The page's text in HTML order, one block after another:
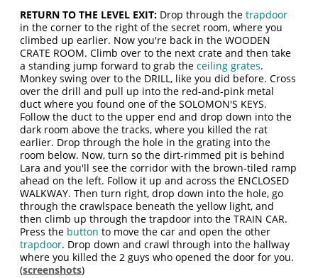
RETURN TO THE LEVEL EXIT: Drop through thetrapdoor
in the corner to the right of the secret room, where you
climbed up earlier. Now you're back in the WOODEN
CRATE ROOM. Climb over to the next crate and then take
a standing jump forward to grab theceiling grates.
Monkey swing over to the DRILL, like you did before. Cross
over the drill and pull up into the red-and-pink metal
duct where you found one of the SOLOMON'S KEYS.
Follow the duct to the upper end and drop down into the
dark room above the tracks, where you killed the rat
earlier. Drop through the hole in the grating into the
room below. Now, turn so the dirt-rimmed pit is behind
Lara and you'll see the corridor with the brown-tiled ramp
ahead on the left. Follow it up and across the ENCLOSED
WALKWAY. Then turn right, drop down into the hole, go
through the crawlspace beneath the yellow light, and
then climb up through the trapdoor into the TRAIN CAR.
Press the button to move the car and open the other
trapdoor. Drop down and crawl through into the hallway
where you killed the 2 guys who opened the door for you.
(screenshots)